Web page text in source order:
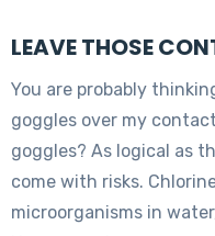
LEAVE THOSE
You are probably
goggles over my
goggles? As logical as
come with risks.
microorganisms in